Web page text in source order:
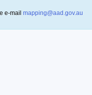
e-mail mapping@aad.gov.au